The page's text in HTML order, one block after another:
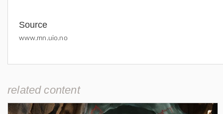
Source
www.mn.uio.no
related content